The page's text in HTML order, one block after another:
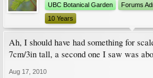
UBC Botanical Garden
Forums
10 Years
Ah, I should have had something for
7cm/3in tall, a second one I saw was
Aug 17, 2010